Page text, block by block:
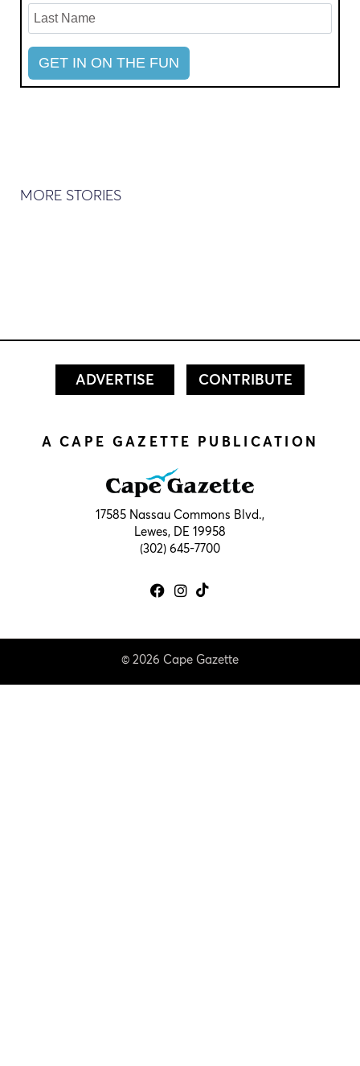
MORE STORIES
ADVERTISE CONTRIBUTE
A CAPE GAZETTE PUBLICATION
17585 Nassau Commons Blvd.,
Lewes, DE 19958
(302) 645-7700
© 2026 Cape Gazette